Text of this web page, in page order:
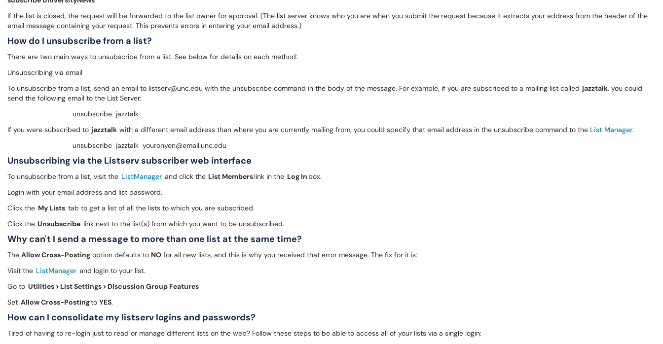
If the list is closed, the request will be forwarded to the list owner for approval. (The list server knows who you are when you submit the request because it extracts your address from the header of the
email message containing your request. This prevents errors in entering your email address.)
How do I unsubscribe from a list?
There are two main ways to unsubscribe from a list. See below for details on each method:
Unsubscribing via email
To unsubscribe from a list, send an email to listserv@unc.edu with the unsubscribe command in the body of the message. For example, if you are subscribed to a mailing list called jazztalk, you could
send the following email to the List Server:
unsubscribe jazztalk
If you were subscribed to jazztalk with a different email address than where you are currently mailing from, you could specify that email address in the unsubscribe command to the List Manager:
unsubscribe jazztalk youronyen@email.unc.edu
Unsubscribing via the Listserv subscriber web interface
To unsubscribe from a list, visit the ListManager and click the List Memberslink in the Log In box.
Login with your email address and list password.
Click the My Lists tab to get a list of all the lists to which you are subscribed.
Click the Unsubscribe link next to the list(s) from which you want to be unsubscribed.
Why can't I send a message to more than one list at the same time?
The Allow Cross-Posting option defaults to NO for all new lists, and this is why you received that error message. The fix for it is:
Visit the ListManager and login to your list.
Go to Utilities > List Settings > Discussion Group Features
Set Allow Cross-Postingto YES.
How can I consolidate my listserv logins and passwords?
Tired of having to re-login just to read or manage different lists on the web? Follow these steps to be able to access all of your lists via a single login: